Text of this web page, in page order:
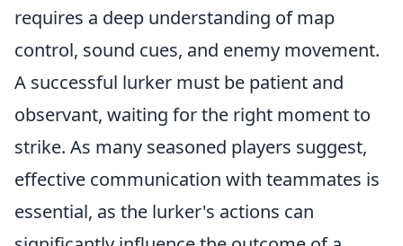
requires a deep understanding of map
control, sound cues, and enemy movement.
A successful lurker must be patient and
observant, waiting for the right moment to
strike. As many seasoned players suggest,
effective communication with teammates is
essential, as the lurker's actions can